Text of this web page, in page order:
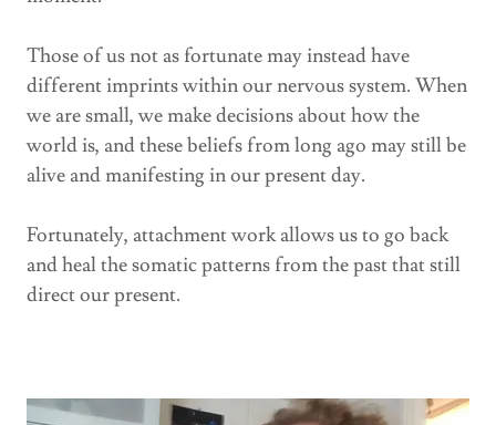
Those of us not as fortunate may instead have
different imprints within our nervous system. When
we are small, we make decisions about how the
world is, and these beliefs from long ago may still be
alive and manifesting in our present day.
Fortunately, attachment work allows us to go back
and heal the somatic patterns from the past that still
direct our present.